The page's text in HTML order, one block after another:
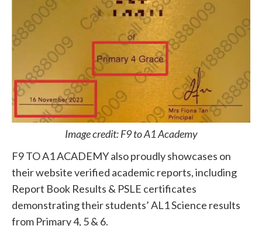
Image credit: F9 to A1 Academy
F9 TO A1 ACADEMY also proudly showcases on
their website verified academic reports, including
Report Book Results & PSLE certificates
demonstrating their students’ AL1 Science results
from Primary 4, 5 & 6.